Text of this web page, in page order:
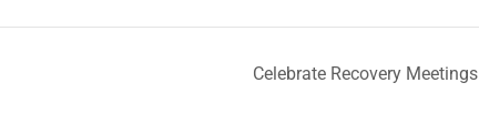
Celebrate Recovery Meetings